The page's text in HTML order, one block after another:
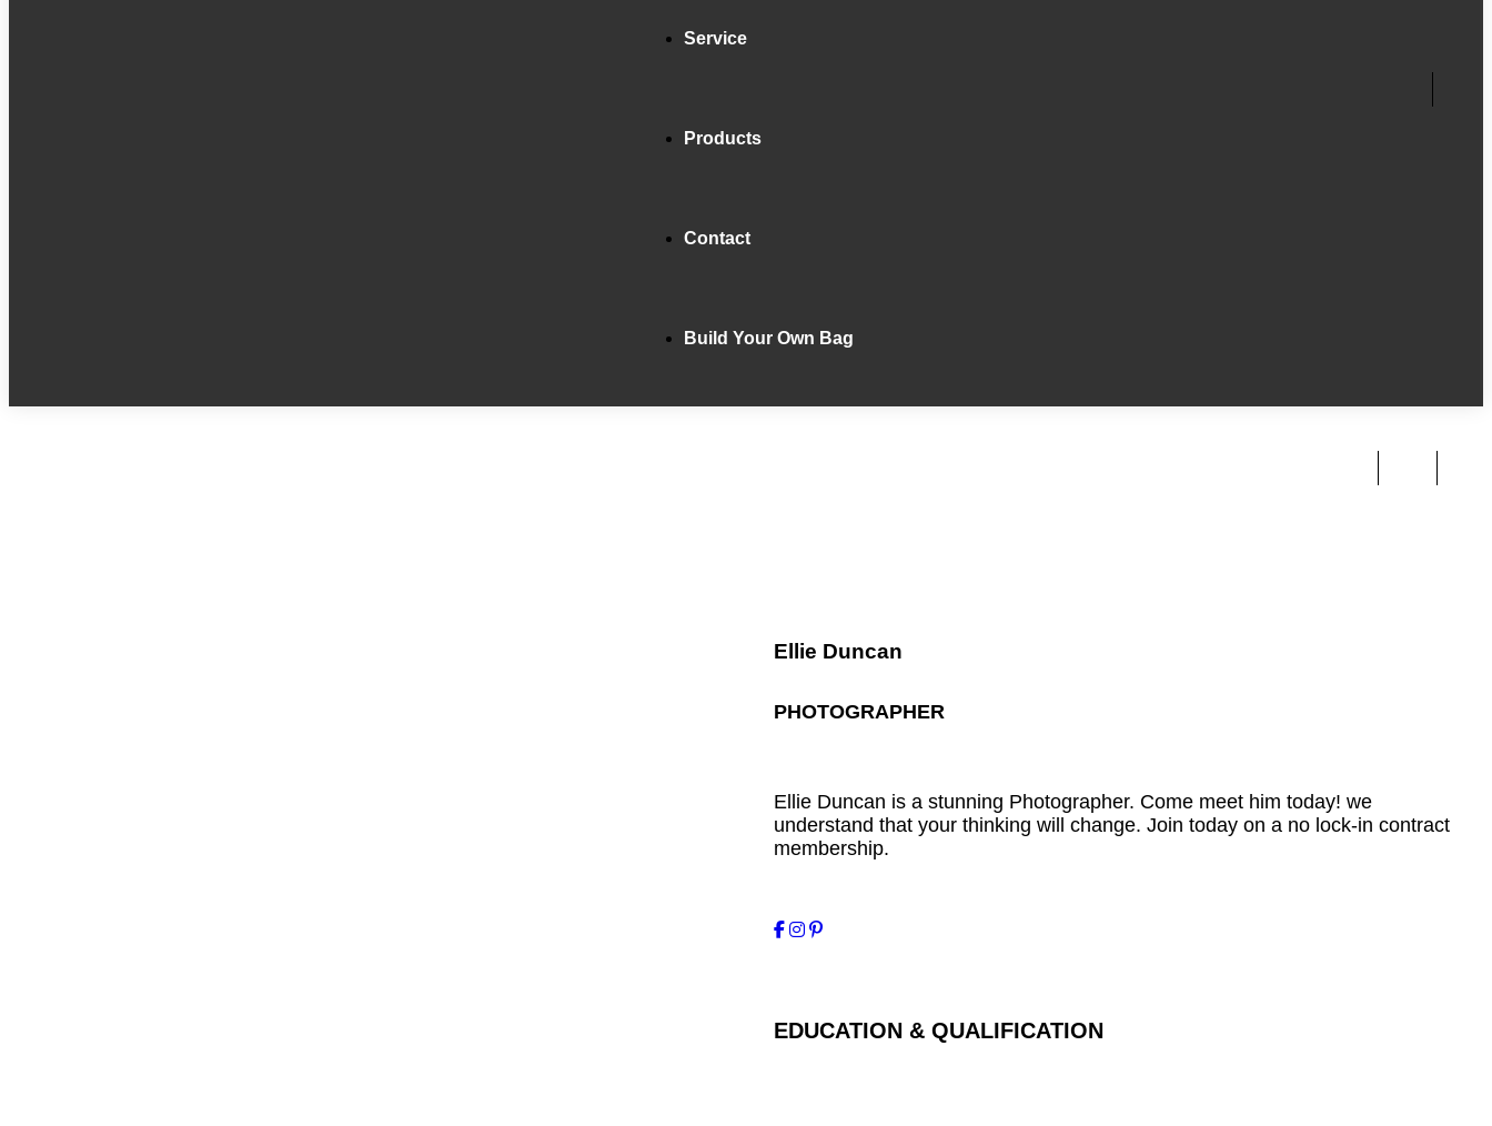
Service
Products
Contact
Build Your Own Bag
Ellie Duncan
PHOTOGRAPHER
Ellie Duncan is a stunning Photographer. Come meet him today! we
understand that your thinking will change. Join today on a no lock-in contract
membership.
EDUCATION & QUALIFICATION